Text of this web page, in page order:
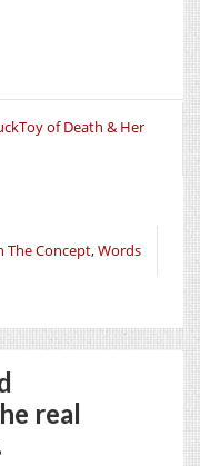
of Death & Her
The Concept,Words
real